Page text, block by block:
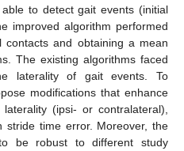
to detect gait events (initial
improved algorithm performed
contacts and obtaining a mean
The existing algorithms faced
laterality of gait events. To
modifications that enhance
(ipsi- or contralateral),
stride time error. Moreover, the
be robust to different study